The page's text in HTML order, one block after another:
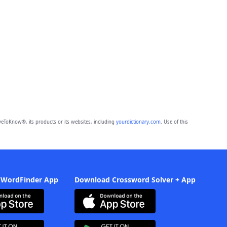
its products or its websites, including yourdictionary.com. Use of this
App Download Crossword Solver + App